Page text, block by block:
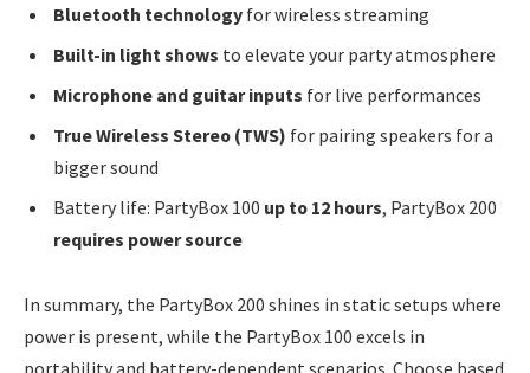
Bluetooth technology for wireless streaming
Built-in light shows to elevate your party atmosphere
Microphone and guitar inputs for live performances
True Wireless Stereo (TWS) for pairing speakers for a
bigger sound
Battery life: PartyBox 100 up to 12 hours, PartyBox 200
requires power source
In summary, the PartyBox 200 shines in static setups where
power is present, while the PartyBox 100 excels in